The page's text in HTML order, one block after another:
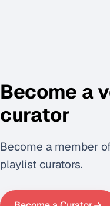
Become a
curator
Become a member
playlist curators.